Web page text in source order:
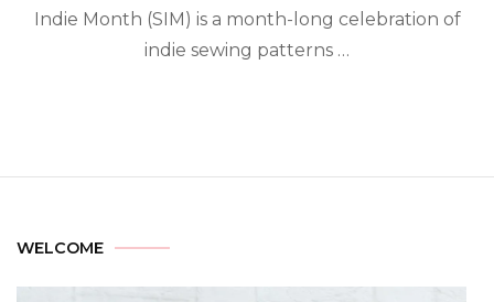
Indie Month (SIM) is a month-long celebration of
indie sewing patterns …
WELCOME